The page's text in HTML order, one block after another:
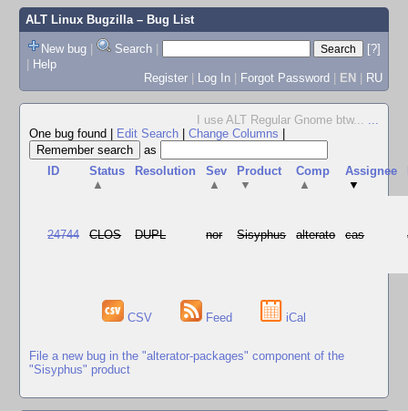
ALT Linux Bugzilla– Bug List
New bug | Search |
[?]
| Help
Register | Log In | Forgot Password | EN | RU
I use ALT Regular Gnome btw... ...
One bug found
Edit Search Change Columns
as
ID
Status
▲
Resolution
Sev
▲
Product
▼
Comp
▲
Assignee
▼
24744 CLOS DUPL nor Sisyphus alterato cas
CSV Feed iCal
File a new bug in the "alterator-packages" component of the
"Sisyphus" product